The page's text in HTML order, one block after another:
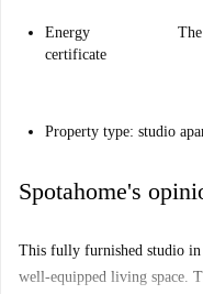
Energy
certificate
Property type: studio
Spotahome's
This fully furnished studio
well-equipped living space.